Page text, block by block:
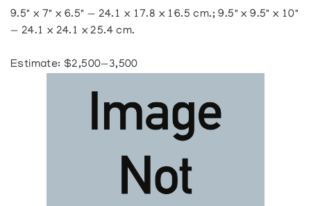
9.5" x 7" x 6.5" — 24.1 x 17.8 x 16.5 cm.; 9.5" x 9.5" x 10"
— 24.1 x 24.1 x 25.4 cm.
Estimate: $2,500—3,500